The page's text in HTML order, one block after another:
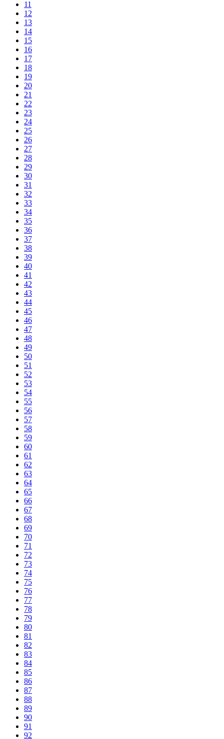
11
12
13
14
15
16
17
18
19
20
21
22
23
24
25
26
27
28
29
30
31
32
33
34
35
36
37
38
39
40
41
42
43
44
45
46
47
48
49
50
51
52
53
54
55
56
57
58
59
60
61
62
63
64
65
66
67
68
69
70
71
72
73
74
75
76
77
78
79
80
81
82
83
84
85
86
87
88
89
90
91
92